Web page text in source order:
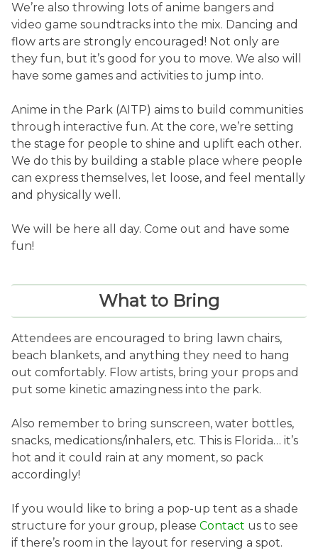
We’re also throwing lots of anime bangers and
video game soundtracks into the mix. Dancing and
flow arts are strongly encouraged! Not only are
they fun, but it’s good for you to move. We also will
have some games and activities to jump into.
Anime in the Park (AITP) aims to build communities
through interactive fun. At the core, we’re setting
the stage for people to shine and uplift each other.
We do this by building a stable place where people
can express themselves, let loose, and feel mentally
and physically well.
We will be here all day. Come out and have some
fun!
What to Bring
Attendees are encouraged to bring lawn chairs,
beach blankets, and anything they need to hang
out comfortably. Flow artists, bring your props and
put some kinetic amazingness into the park.
Also remember to bring sunscreen, water bottles,
snacks, medications/inhalers, etc. This is Florida… it’s
hot and it could rain at any moment, so pack
accordingly!
If you would like to bring a pop-up tent as a shade
structure for your group, please Contact us to see
if there’s room in the layout for reserving a spot.